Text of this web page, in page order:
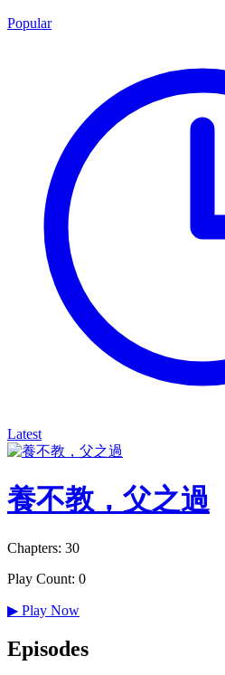
Popular
Latest
養不教，父之過
Chapters: 30
Play Count: 0
▶ Play Now
Episodes